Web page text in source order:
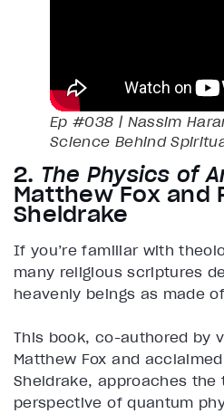
Ep #038 | Nassim
Science Behind
2. The Physics of
Matthew Fox and
Sheldrake
If you’re familiar with
many religious scriptures
heavenly beings as made
This book, co-authored by
Matthew Fox and
Sheldrake, approaches
perspective of quantum